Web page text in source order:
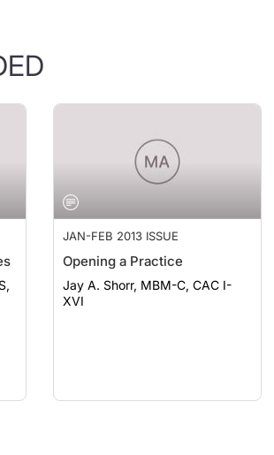
JAN-FEB 2013 ISSUE
Opening a Practice
Jay A. Shorr, MBM-C, CAC I-
XVI